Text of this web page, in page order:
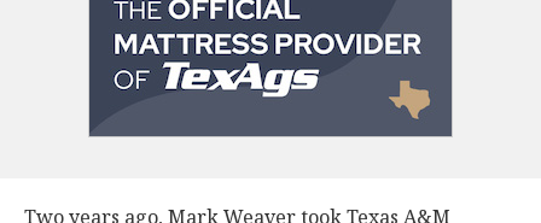
Two years ago, Mark Weaver took Texas A&M